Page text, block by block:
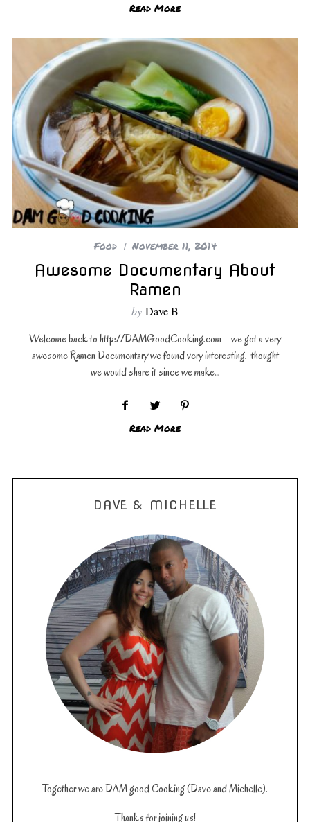
Read More
Food November 11, 2014
Awesome Documentary About
Ramen
by Dave B
Welcome back to http://DAMGoodCooking.com – we got a very
awesome Ramen Documentary we found very interesting. thought
we would share it since we make…
Read More
DAVE & MICHELLE
Together we are DAM good Cooking (Dave and Michelle).
Thanks for joining us!